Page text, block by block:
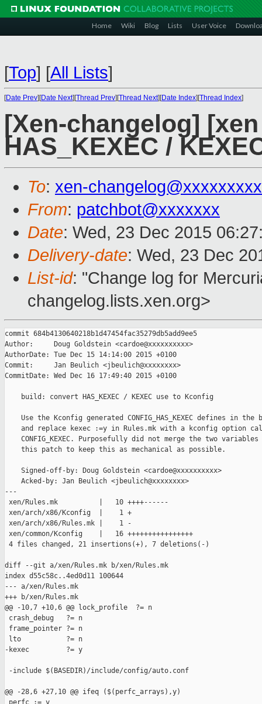
Home Wiki Blog Lists User Voice
[Top] [All Lists]
[Date Prev][Date Next][Thread Prev][Thread Next][Date Index][Thread Index]
[Xen-changelog]
HAS_KEXEC /
To: xen-
From: patchbot@xxxxxxx
Date: Wed, 23 Dec 2015
Delivery-date: Wed, 23 Dec
List-id: "Change log for
changelog.lists.xen.org>
commit 684b4130640218b1d47454fac35279db5add9ee5
Author:     Doug Goldstein <cardoe@xxxxxxxxxx>
AuthorDate: Tue Dec 15 14:14:00 2015 +0100
Commit:     Jan Beulich <jbeulich@xxxxxxxx>
CommitDate: Wed Dec 16 17:49:40 2015 +0100
    build: convert HAS_KEXEC / KEXEC use to Kconfig
Use the Kconfig generated CONFIG_HAS_KEXEC defines in the
and replace kexec :=y in Rules.mk with a kconfig option
CONFIG_KEXEC. Purposefully did not merge the two variables
    this patch to keep this as mechanical as possible.
    Signed-off-by: Doug Goldstein <cardoe@xxxxxxxxxx>
    Acked-by: Jan Beulich <jbeulich@xxxxxxxx>
---
xen/Rules.mk          |   10 ++++------
xen/arch/x86/Kconfig  |    1 +
xen/arch/x86/Rules.mk |    1 -
xen/common/Kconfig    |   16 ++++++++++++++++
4 files changed, 21 insertions(+), 7 deletions(-)
diff --git a/xen/Rules.mk b/xen/Rules.mk
index d55c58c..4ed0d11 100644
--- a/xen/Rules.mk
+++ b/xen/Rules.mk
@@ -10,7 +10,6 @@ lock_profile  ?= n
crash_debug   ?= n
frame_pointer ?= n
lto           ?= n
-kexec         ?= y
-include $(BASEDIR)/include/config/auto.conf
@@ -28,6 +27,10 @@ ifeq ($(perfc_arrays),y)
perfc := y